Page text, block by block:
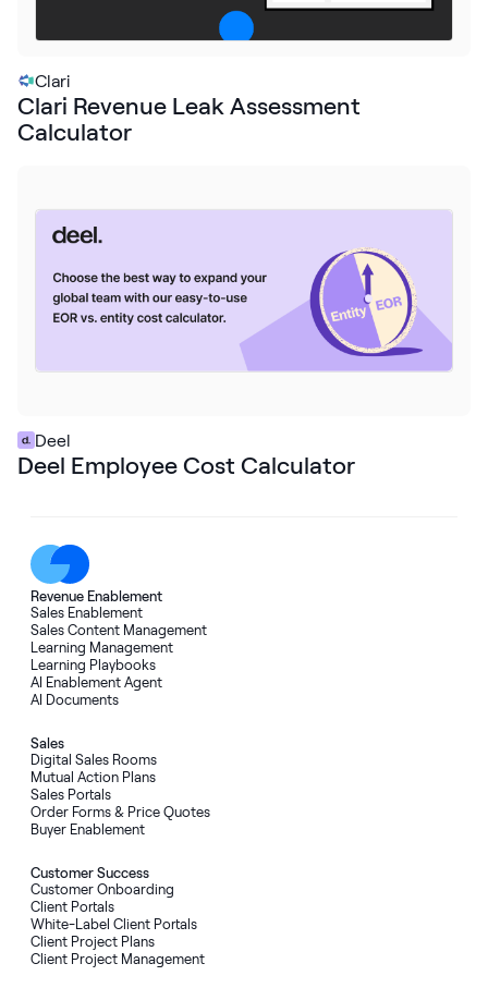
Clari
Clari Revenue Leak Assessment
Calculator
Deel
Deel Employee Cost Calculator
Revenue Enablement
Sales Enablement
Sales Content Management
Learning Management
Learning Playbooks
AI Enablement Agent
AI Documents
Sales
Digital Sales Rooms
Mutual Action Plans
Sales Portals
Order Forms& Price Quotes
Buyer Enablement
Customer Success
Customer Onboarding
Client Portals
White-Label Client Portals
Client Project Plans
Client Project Management